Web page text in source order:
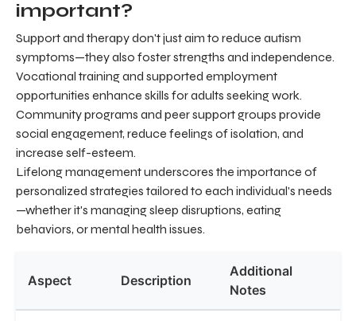
important?
Support and therapy don't just aim to reduce autism
symptoms—they also foster strengths and independence.
Vocational training and supported employment
opportunities enhance skills for adults seeking work.
Community programs and peer support groups provide
social engagement, reduce feelings of isolation, and
increase self-esteem.
Lifelong management underscores the importance of
personalized strategies tailored to each individual's needs
—whether it's managing sleep disruptions, eating
behaviors, or mental health issues.
Aspect Description
Additional
Notes